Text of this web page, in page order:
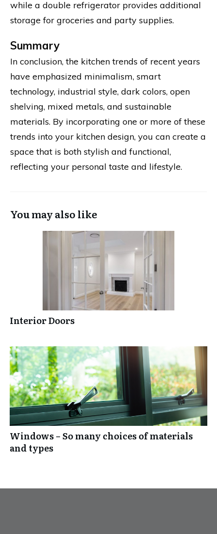
while a double refrigerator provides additional
storage for groceries and party supplies.
Summary
In conclusion, the kitchen trends of recent years
have emphasized minimalism, smart
technology, industrial style, dark colors, open
shelving, mixed metals, and sustainable
materials. By incorporating one or more of these
trends into your kitchen design, you can create a
space that is both stylish and functional,
reflecting your personal taste and lifestyle.
You may also like
Interior Doors
Windows – So many choices of materials
and types